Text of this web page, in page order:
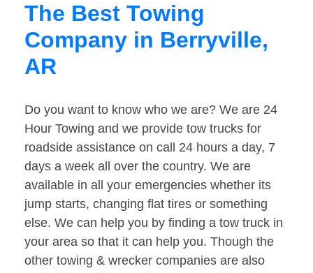
The Best Towing
Company in Berryville,
AR
Do you want to know who we are? We are 24
Hour Towing and we provide tow trucks for
roadside assistance on call 24 hours a day, 7
days a week all over the country. We are
available in all your emergencies whether its
jump starts, changing flat tires or something
else. We can help you by finding a tow truck in
your area so that it can help you. Though the
other towing & wrecker companies are also